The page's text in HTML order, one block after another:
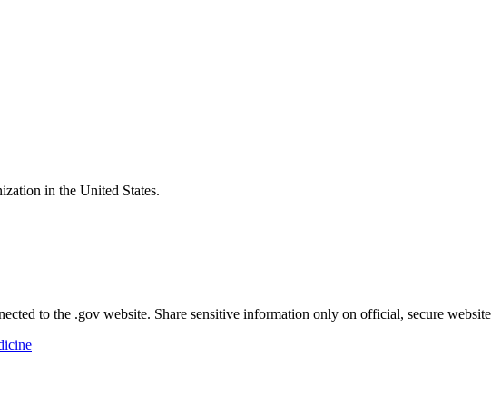
in the United States.
to the .gov website. Share sensitive information only on official, secure